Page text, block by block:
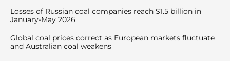
Losses of Russian coal companies reach $1.5 billion in
January-May 2026
Global coal prices correct as European markets fluctuate
and Australian coal weakens